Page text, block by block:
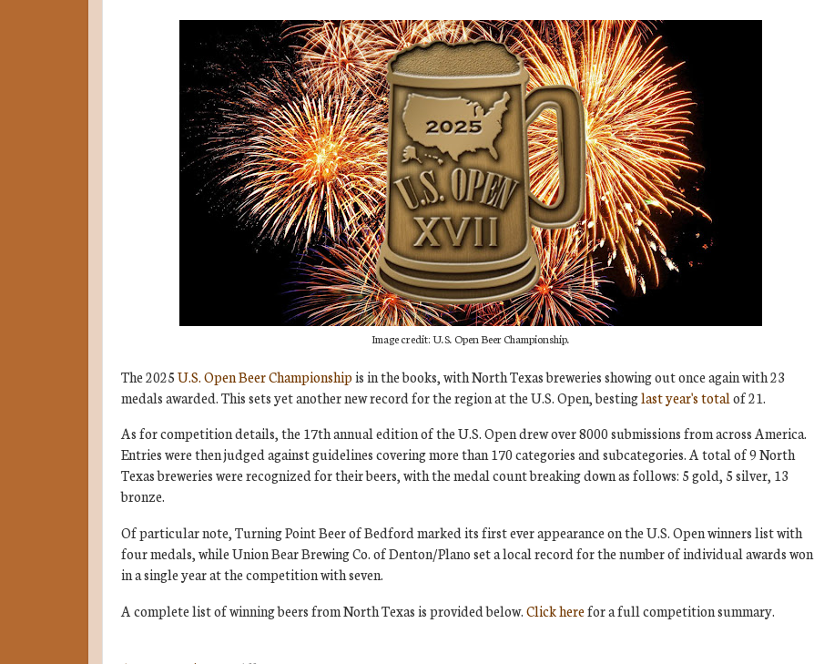
Image credit: U.S. Open Beer Championship.
The 2025U.S. Open Beer Championshipis in the books, with North Texas breweries showing out once again with 23
medals awarded. This sets yet another new record for the region at the U.S. Open, bestinglast year's totalof 21.
As for competition details, the 17th annual edition of the U.S. Open drew over 8000 submissions from across America.
Entries were then judged against guidelines covering more than 170 categories and subcategories. A total of 9 North
Texas breweries were recognized for their beers, with the medal count breaking down as follows: 5 gold, 5 silver, 13
bronze.
Of particular note, Turning Point Beer of Bedford marked its first ever appearance on the U.S. Open winners list with
four medals, while Union Bear Brewing Co. of Denton/Plano set a local record for the number of individual awards won
in a single year at the competition with seven.
A complete list of winning beers from North Texas is provided below.Click herefor a full competition summary.